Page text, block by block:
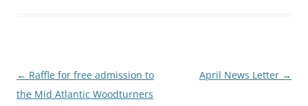
Post
navigation
← Raffle for free admission to
the Mid Atlantic Woodturners
April News Letter →